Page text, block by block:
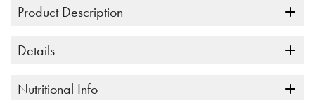
page
Product Description
Details
Nutritional Info